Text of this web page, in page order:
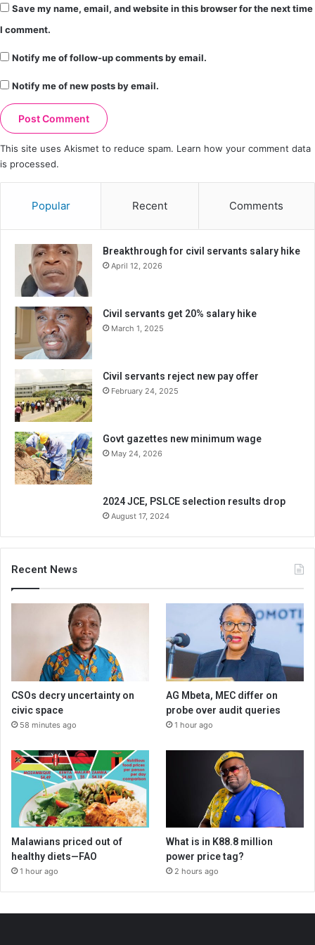
Save my name, email, and website in this browser for the next time
I comment.
Notify me of follow-up comments by email.
Notify me of new posts by email.
This site uses Akismet to reduce spam. Learn how your comment data
is processed.
Popular Recent Comments
Breakthrough for civil servants salary hike
April 12, 2026
Civil servants get 20% salary hike
March 1, 2025
Civil servants reject new pay offer
February 24, 2025
Govt gazettes new minimum wage
May 24, 2026
2024 JCE, PSLCE selection results drop
August 17, 2024
Recent News
CSOs decry uncertainty on
civic space
58 minutes ago
AG Mbeta, MEC differ on
probe over audit queries
1 hour ago
Malawians priced out of
healthy diets—FAO
1 hour ago
What is in K88.8 million
power price tag?
2 hours ago